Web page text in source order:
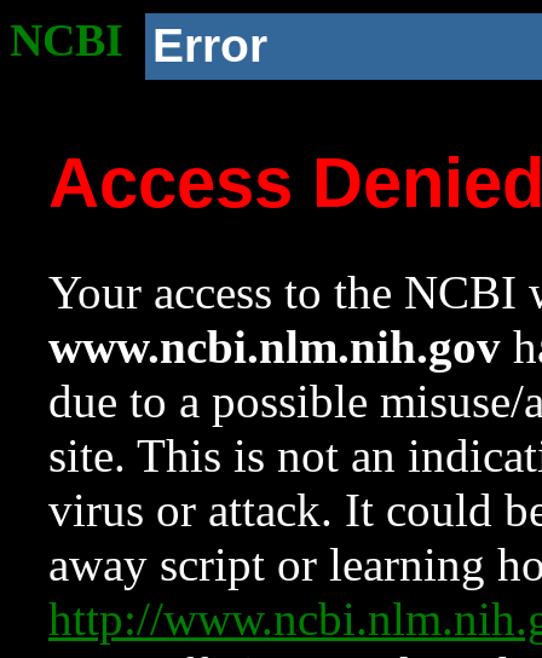
NCBI Error
Access
Your access to the NCBI
www.ncbi.nlm.nih.gov
due to a possible
site. This is not an
virus or attack. It could
away script or learning
http://